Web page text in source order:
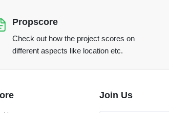
Propscore
Check out how the project scores on
different aspects like location etc.
Join Us